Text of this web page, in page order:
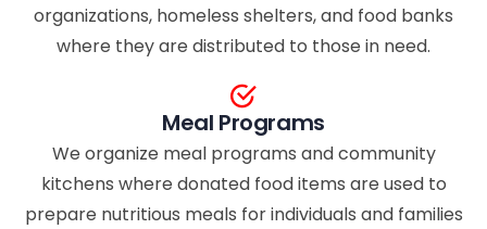
organizations, homeless shelters, and food banks
where they are distributed to those in need.
Meal Programs
We organize meal programs and community
kitchens where donated food items are used to
prepare nutritious meals for individuals and families